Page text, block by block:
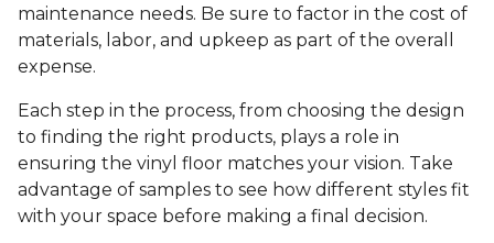
maintenance needs. Be sure to factor in the cost of
materials, labor, and upkeep as part of the overall
expense.
Each step in the process, from choosing the design
to finding the right products, plays a role in
ensuring the vinyl floor matches your vision. Take
advantage of samples to see how different styles fit
with your space before making a final decision.